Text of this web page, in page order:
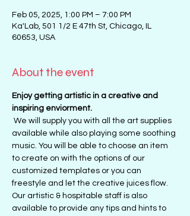
Feb 05, 2025, 1:00 PM – 7:00 PM
Ka'Lab, 501 1/2 E 47th St, Chicago, IL
60653, USA
About the event
Enjoy getting artistic in a creative and
inspiring enviorment.
We will supply you with all the art supplies
available while also playing some soothing
music. You will be able to choose an item
to create on with the options of our
customized templates or you can
freestyle and let the creative juices flow.
Our artistic & hospitable staff is also
available to provide any tips and hints to